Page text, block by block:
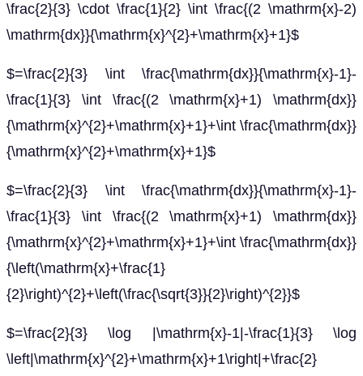
\frac{2}{3} \cdot \frac{1}{2} \int \frac{(2 \mathrm{x}-2)
\mathrm{dx}}{\mathrm{x}^{2}+\mathrm{x}+1}$
$=\frac{2}{3} \int \frac{\mathrm{dx}}{\mathrm{x}-1}-
\frac{1}{3} \int \frac{(2 \mathrm{x}+1) \mathrm{dx}}
{\mathrm{x}^{2}+\mathrm{x}+1}+\int \frac{\mathrm{dx}}
{\mathrm{x}^{2}+\mathrm{x}+1}$
$=\frac{2}{3} \int \frac{\mathrm{dx}}{\mathrm{x}-1}-
\frac{1}{3} \int \frac{(2 \mathrm{x}+1) \mathrm{dx}}
{\mathrm{x}^{2}+\mathrm{x}+1}+\int \frac{\mathrm{dx}}
{\left(\mathrm{x}+\frac{1}
{2}\right)^{2}+\left(\frac{\sqrt{3}}{2}\right)^{2}}$
$=\frac{2}{3} \log |\mathrm{x}-1|-\frac{1}{3} \log
\left|\mathrm{x}^{2}+\mathrm{x}+1\right|+\frac{2}